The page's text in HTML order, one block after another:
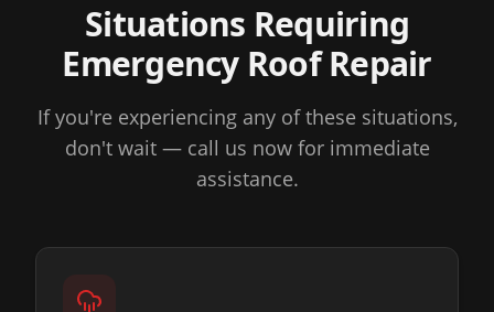
Situations Requiring
Emergency Roof Repair
If you're experiencing any of these situations,
don't wait — call us now for immediate
assistance.